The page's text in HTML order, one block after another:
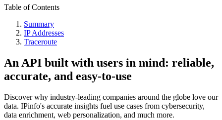
Table of Contents
Summary
IP Addresses
Traceroute
An API built with users in mind: reliable,
accurate, and easy-to-use
Discover why industry-leading companies around the globe love our
data. IPinfo's accurate insights fuel use cases from cybersecurity,
data enrichment, web personalization, and much more.